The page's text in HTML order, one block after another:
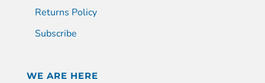
Returns Policy
Subscribe
WE ARE HERE